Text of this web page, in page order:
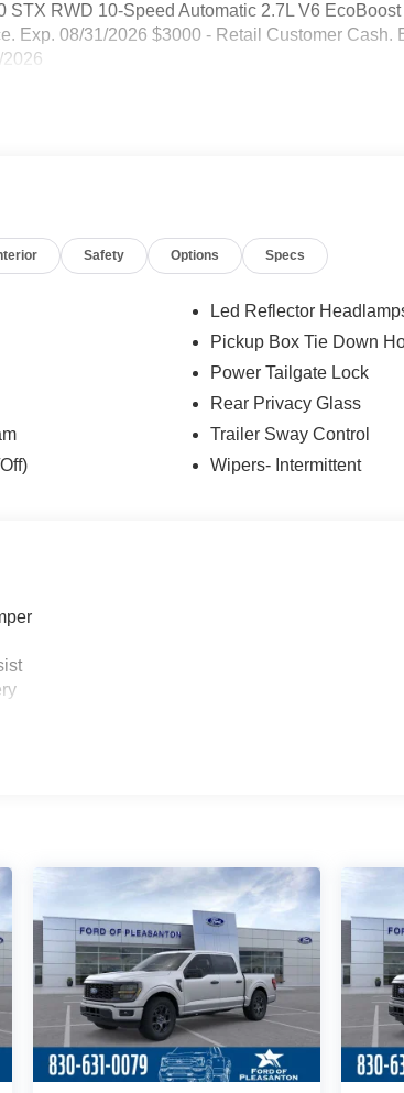
STX RWD 10-Speed Automatic 2.7L V6
Exp. 08/31/2026 $3000 - Retail Customer Cash.
Safety Options Specs
Led Reflector
Pickup Box Tie Down
Power Tailgate Lock
Rear Privacy Glass
Trailer Sway Control
Wipers- Intermittent